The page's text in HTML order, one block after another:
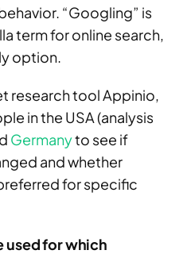
“Googling” is
term for online search,
option.
research tool Appinio,
in the USA (analysis
Germanyto see if
and whether
for specific
used for which